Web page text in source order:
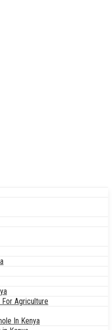
Agriculture
In Kenya